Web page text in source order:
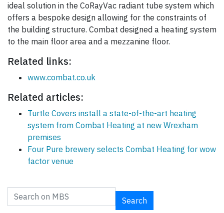
ideal solution in the CoRayVac radiant tube system which
offers a bespoke design allowing for the constraints of
the building structure. Combat designed a heating system
to the main floor area and a mezzanine floor.
Related links:
www.combat.co.uk
Related articles:
Turtle Covers install a state-of-the-art heating
system from Combat Heating at new Wrexham
premises
Four Pure brewery selects Combat Heating for wow
factor venue
Search